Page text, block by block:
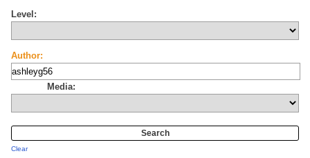
Level:
Author:
Media:
Clear